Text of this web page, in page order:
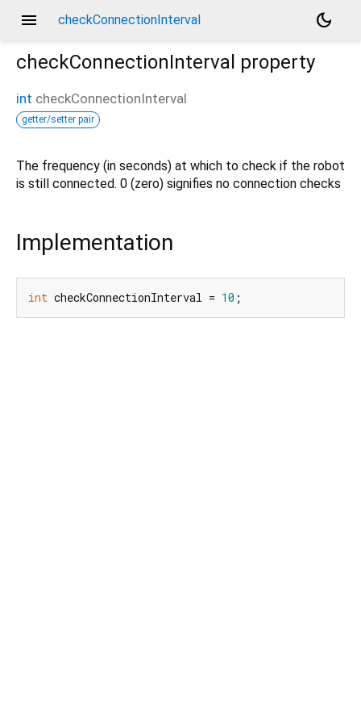
menu checkConnectionInterval
dark_mode
checkConnectionInterval property
int checkConnectionInterval
getter/setter pair
The frequency (in seconds) at which to check if the robot
is still connected. 0 (zero) signifies no connection checks
Implementation
int checkConnectionInterval = 10 ;